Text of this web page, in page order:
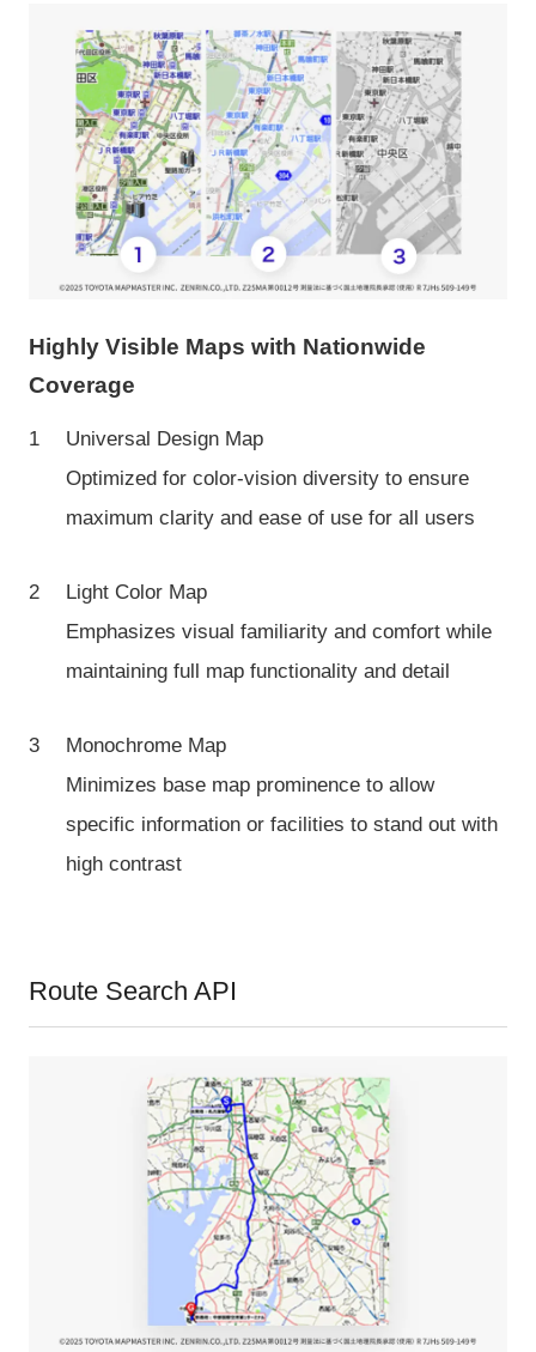
Highly Visible Maps with Nationwide
Coverage
Universal Design Map
Optimized for color-vision diversity to ensure
maximum clarity and ease of use for all users
Light Color Map
Emphasizes visual familiarity and comfort while
maintaining full map functionality and detail
Monochrome Map
Minimizes base map prominence to allow
specific information or facilities to stand out with
high contrast
Route Search API